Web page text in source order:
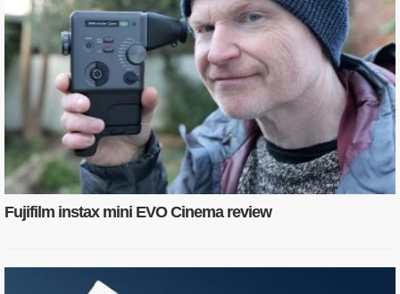
Fujifilm instax mini EVO Cinema review